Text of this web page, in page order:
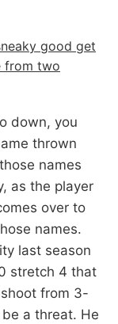
good get
from two
down, you
thrown
names
as the player
over to
names.
last season
stretch 4 that
from 3-
a threat. He